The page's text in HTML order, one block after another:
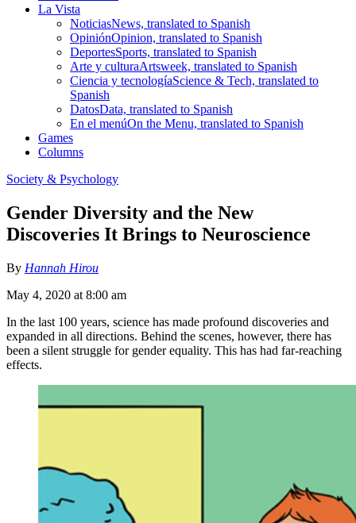
La Vista
NoticiasNews, translated to Spanish
OpiniónOpinion, translated to Spanish
DeportesSports, translated to Spanish
Arte y culturaArtsweek, translated to Spanish
Ciencia y tecnologíaScience & Tech, translated to
Spanish
DatosData, translated to Spanish
En el menúOn the Menu, translated to Spanish
Games
Columns
Society & Psychology
Gender Diversity and the New
Discoveries It Brings to Neuroscience
By Hannah Hirou
May 4, 2020 at 8:00 am
In the last 100 years, science has made profound discoveries and
expanded in all directions. Behind the scenes, however, there has
been a silent struggle for gender equality. This has had far-reaching
effects.